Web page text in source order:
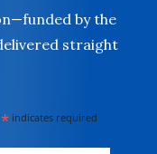
by the
straight
* indicates required